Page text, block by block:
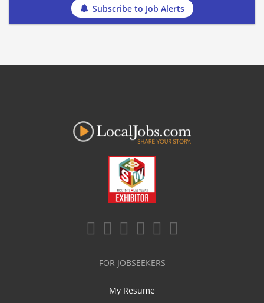
Subscribe to Job Alerts
FOR JOBSEEKERS
My Resume